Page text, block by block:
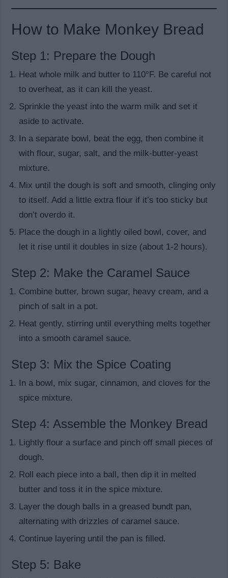
How to Make Monkey Bread
Step 1: Prepare the Dough
Heat whole milk and butter to 110°F. Be careful not
to overheat, as it can kill the yeast.
Sprinkle the yeast into the warm milk and set it
aside to activate.
In a separate bowl, beat the egg, then combine it
with flour, sugar, salt, and the milk-butter-yeast
mixture.
Mix until the dough is soft and smooth, clinging only
to itself. Add a little extra flour if it’s too sticky but
don’t overdo it.
Place the dough in a lightly oiled bowl, cover, and
let it rise until it doubles in size (about 1-2 hours).
Step 2: Make the Caramel Sauce
Combine butter, brown sugar, heavy cream, and a
pinch of salt in a pot.
Heat gently, stirring until everything melts together
into a smooth caramel sauce.
Step 3: Mix the Spice Coating
In a bowl, mix sugar, cinnamon, and cloves for the
spice mixture.
Step 4: Assemble the Monkey Bread
Lightly flour a surface and pinch off small pieces of
dough.
Roll each piece into a ball, then dip it in melted
butter and toss it in the spice mixture.
Layer the dough balls in a greased bundt pan,
alternating with drizzles of caramel sauce.
Continue layering until the pan is filled.
Step 5: Bake